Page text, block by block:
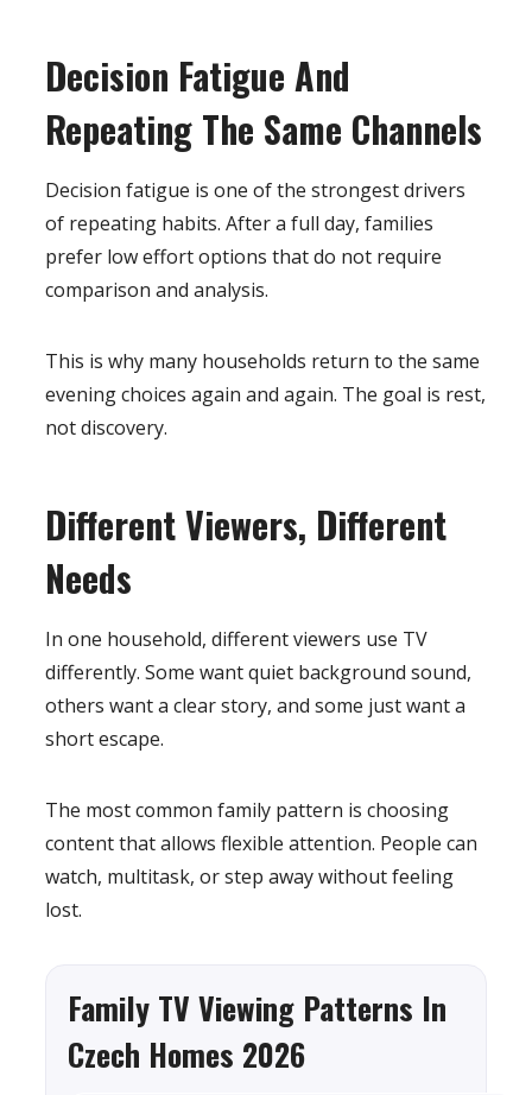
Decision Fatigue And
Repeating The Same Channels
Decision fatigue is one of the strongest drivers
of repeating habits. After a full day, families
prefer low effort options that do not require
comparison and analysis.
This is why many households return to the same
evening choices again and again. The goal is rest,
not discovery.
Different Viewers, Different
Needs
In one household, different viewers use TV
differently. Some want quiet background sound,
others want a clear story, and some just want a
short escape.
The most common family pattern is choosing
content that allows flexible attention. People can
watch, multitask, or step away without feeling
lost.
Family TV Viewing Patterns In
Czech Homes 2026